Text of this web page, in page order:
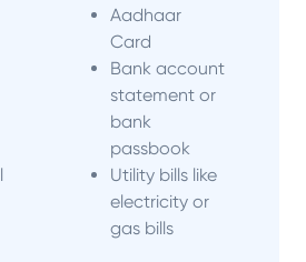
Aadhaar
Card
Bank account
statement or
bank
passbook
Utility bills like
electricity or
gas bills